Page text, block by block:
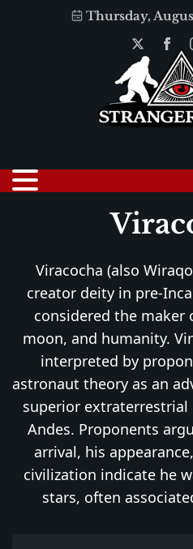
Thursday,
Viracocha (also
creator deity in pre-
considered the maker
moon, and humanity.
interpreted by
astronaut theory as an
superior
Andes. Proponents
arrival, his
civilization indicate he
stars, often